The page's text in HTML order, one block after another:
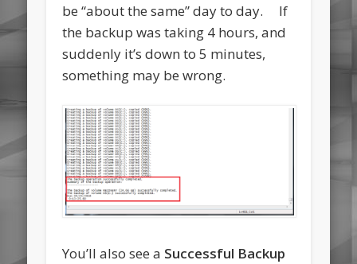
be “about the same” day to day. If
the backup was taking 4 hours, and
suddenly it’s down to 5 minutes,
something may be wrong.
You’ll also see a Successful Backup